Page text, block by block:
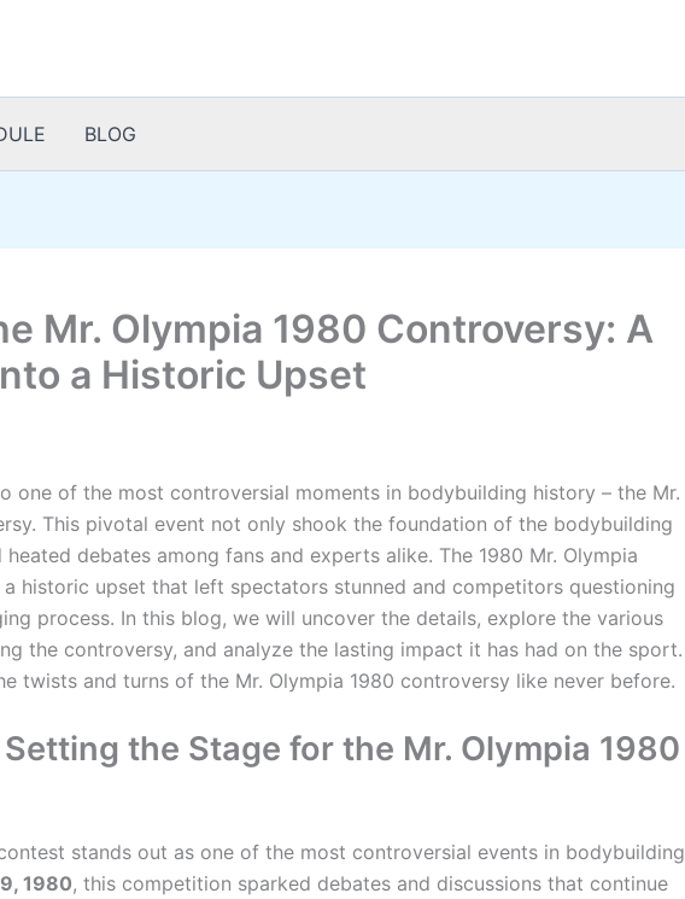
BLOG
Mr. Olympia 1980 Controversy: A
a Historic Upset
one of the most controversial moments in bodybuilding history – the Mr.
This pivotal event not only shook the foundation of the bodybuilding
debates among fans and experts alike. The 1980 Mr. Olympia
historic upset that left spectators stunned and competitors questioning
process. In this blog, we will uncover the details, explore the various
the controversy, and analyze the lasting impact it has had on the sport.
twists and turns of the Mr. Olympia 1980 controversy like never before.
the Stage for the Mr. Olympia 1980
stands out as one of the most controversial events in bodybuilding
1980, this competition sparked debates and discussions that continue